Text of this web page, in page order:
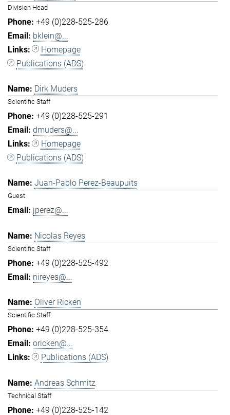
Division Head
+49 (0)228-525-286
bklein@...
Homepage
Publications (ADS)
Dirk Muders
Scientific Staff
+49 (0)228-525-291
dmuders@...
Homepage
Publications (ADS)
Juan-Pablo Perez-Beaupuits
Guest
jperez@...
Nicolas Reyes
Scientific Staff
+49 (0)228-525-492
nireyes@...
Oliver Ricken
Scientific Staff
+49 (0)228-525-354
oricken@...
Publications (ADS)
Andreas Schmitz
Technical Staff
+49 (0)228-525-142